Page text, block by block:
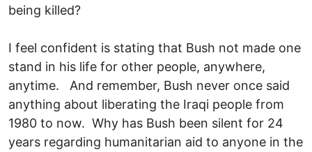
being killed?
I feel confident is stating that Bush not made one
stand in his life for other people, anywhere,
anytime. And remember, Bush never once said
anything about liberating the Iraqi people from
1980 to now. Why has Bush been silent for 24
years regarding humanitarian aid to anyone in the